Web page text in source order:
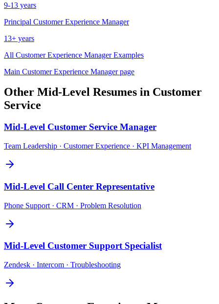
9-13 years
Principal Customer Experience Manager
13+ years
All Customer Experience ManagerExamples
Main Customer Experience Managerpage
Other Mid-Level Resumes in Customer
Service
Mid-Level Customer Service Manager
Team Leadership · Customer Experience · KPI Management
Mid-Level Call Center Representative
Phone Support · CRM · Problem Resolution
Mid-Level Customer Support Specialist
Zendesk · Intercom · Troubleshooting